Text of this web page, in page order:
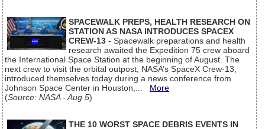
SPACEWALK PREPS, HEALTH RESEARCH ON
STATION AS NASA INTRODUCES SPACEX
CREW-13 - Spacewalk preparations and health
research awaited the Expedition 75 crew aboard
the International Space Station at the beginning of August. The
next crew to visit the orbital outpost, NASA’s SpaceX Crew-13,
introduced themselves today during a news conference from
Johnson Space Center in Houston,... More
(Source: NASA - Aug 5)
THE 10 WORST SPACE DEBRIS EVENTS IN